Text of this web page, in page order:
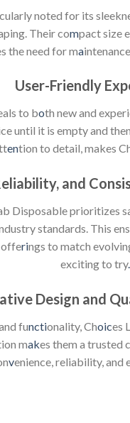
noted for its
Their compact size
the need for maintenance
User-Friendly
to both new and
until it is empty and
ention to detail, makes
and
Disposable prioritizes
standards. This
offerings to match
exciting to try.
Design and
functionality, Choices
makes them a trusted
venience, reliability, and